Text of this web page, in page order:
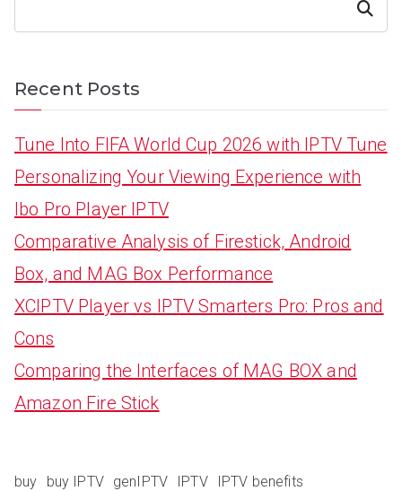
Search
Recent Posts
Tune Into FIFA World Cup 2026 with IPTV Tune
Personalizing Your Viewing Experience with
Ibo Pro Player IPTV
Comparative Analysis of Firestick, Android
Box, and MAG Box Performance
XCIPTV Player vs IPTV Smarters Pro: Pros and
Cons
Comparing the Interfaces of MAG BOX and
Amazon Fire Stick
buy buy IPTV genIPTV IPTV
IPTV benefits